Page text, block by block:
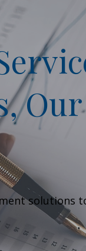
solutions